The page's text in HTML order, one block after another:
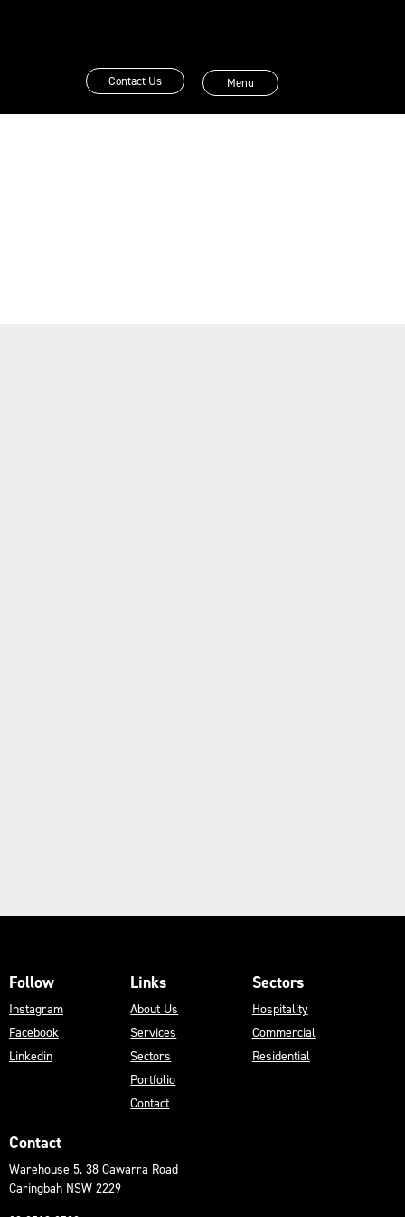
Contact Us Menu
Follow
Instagram
Facebook
Linkedin
Links
About Us
Services
Sectors
Portfolio
Contact
Sectors
Hospitality
Commercial
Residential
Contact
Warehouse 5, 38 Cawarra Road
Caringbah NSW 2229